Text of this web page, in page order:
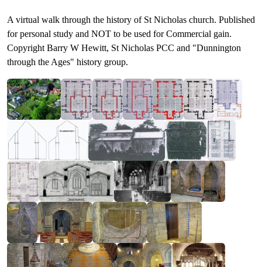
A virtual walk through the history of St Nicholas church. Published
for personal study and NOT to be used for Commercial gain.
Copyright Barry W Hewitt, St Nicholas PCC and "Dunnington
through the Ages" history group.